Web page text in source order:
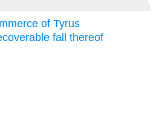
of Tyrus
fall thereof